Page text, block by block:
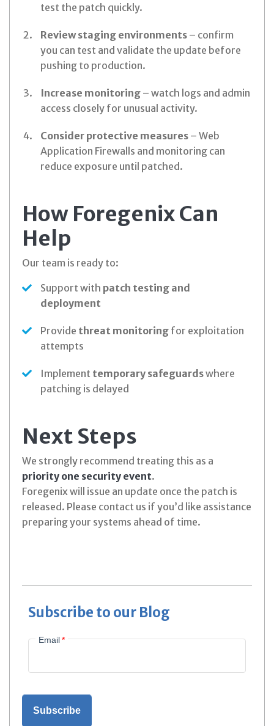
test the patch quickly.
Review staging environments – confirm
you can test and validate the update before
pushing to production.
Increase monitoring – watch logs and admin
access closely for unusual activity.
Consider protective measures – Web
Application Firewalls and monitoring can
reduce exposure until patched.
How Foregenix Can
Help
Our team is ready to:
Support with patch testing and
deployment
Provide threat monitoring for exploitation
attempts
Implement temporary safeguardswhere
patching is delayed
Next Steps
We strongly recommend treating this as a
priority one security event.
Foregenix will issue an update once the patch is
released. Please contact us if you’d like assistance
preparing your systems ahead of time.
Subscribe to our Blog
Email*